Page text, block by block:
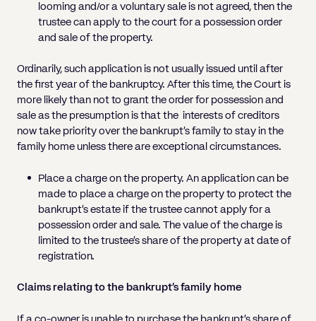
looming and/or a voluntary sale is not agreed, then the
trustee can apply to the court for a possession order
and sale of the property.
Ordinarily, such application is not usually issued until after
the first year of the bankruptcy. After this time, the Court is
more likely than not to grant the order for possession and
sale as the presumption is that the interests of creditors
now take priority over the bankrupt’s family to stay in the
family home unless there are exceptional circumstances.
Place a charge on the property. An application can be
made to place a charge on the property to protect the
bankrupt’s estate if the trustee cannot apply for a
possession order and sale. The value of the charge is
limited to the trustee’s share of the property at date of
registration.
Claims relating to the bankrupt’s family home
If a co-owner is unable to purchase the bankrupt’s share of